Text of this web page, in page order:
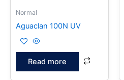
Normal
Aguaclan 100N UV
Read more